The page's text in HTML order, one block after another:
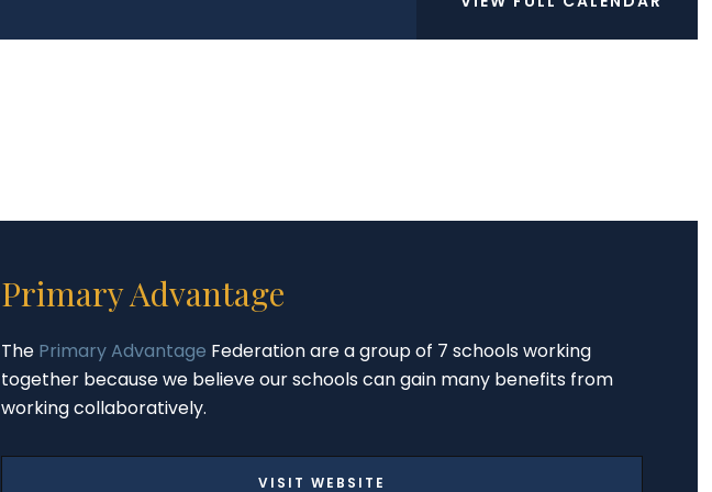
Primary Advantage
The Primary Advantage Federation are a group of 7 schools working
together because we believe our schools can gain many benefits from
working collaboratively.
VISIT WEBSITE